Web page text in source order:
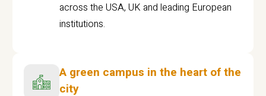
across the USA, UK and leading European
institutions.
A green campus in the heart of the
city